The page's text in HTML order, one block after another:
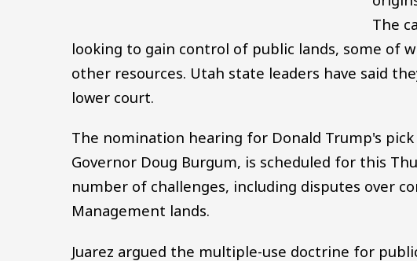
The
looking to gain control of public lands, some of
other resources. Utah state leaders have said
lower court.
The nomination hearing for Donald Trump's
Governor Doug Burgum, is scheduled for this
number of challenges, including disputes over
Management lands.
Juarez argued the multiple-use doctrine for